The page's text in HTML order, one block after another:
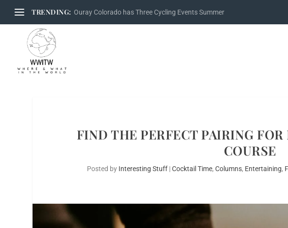
TRENDING: Ouray Colorado has Three Cycling Events Summer
FIND THE PERFECT PAIRING
COURSE
Posted by Interesting Stuff|Cocktail Time, Columns, Entertaining,